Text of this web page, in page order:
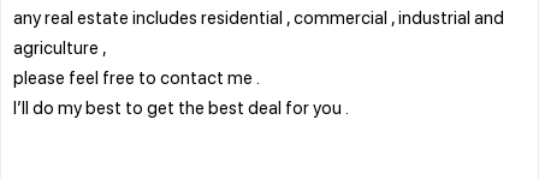
any real estate includes residential , commercial , industrial and
agriculture ,
please feel free to contact me .
I’ll do my best to get the best deal for you .